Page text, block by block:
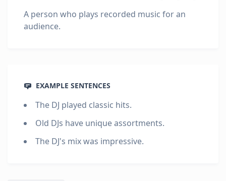
A person who plays recorded music for an
audience.
EXAMPLE SENTENCES
The DJ played classic hits.
Old DJs have unique assortments.
The DJ's mix was impressive.